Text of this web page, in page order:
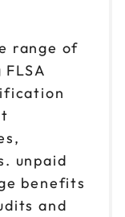
range of
unpaid
benefits
and